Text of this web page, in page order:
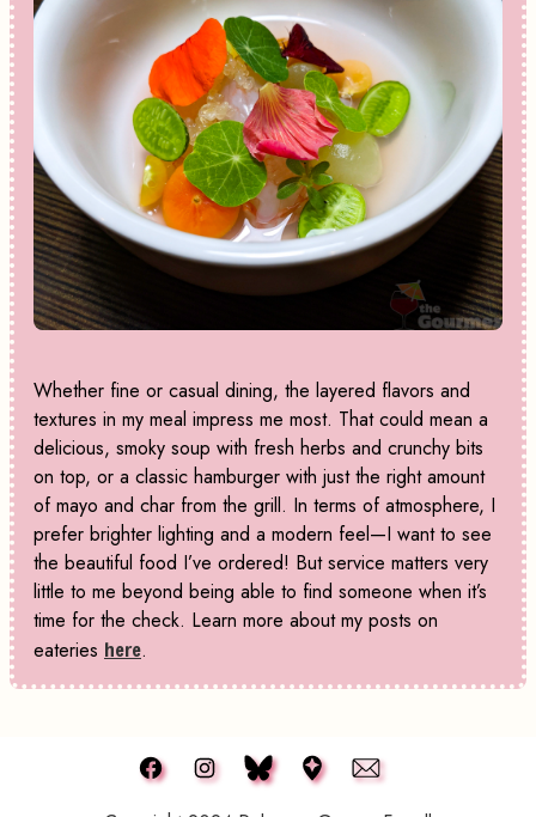
Whether fine or casual dining, the layered flavors and
textures in my meal impress me most. That could mean a
delicious, smoky soup with fresh herbs and crunchy bits
on top, or a classic hamburger with just the right amount
of mayo and char from the grill. In terms of atmosphere, I
prefer brighter lighting and a modern feel—I want to see
the beautiful food I’ve ordered! But service matters very
little to me beyond being able to find someone when it’s
time for the check. Learn more about my posts on
eateries here.